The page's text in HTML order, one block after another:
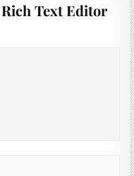
Rich Text Editor